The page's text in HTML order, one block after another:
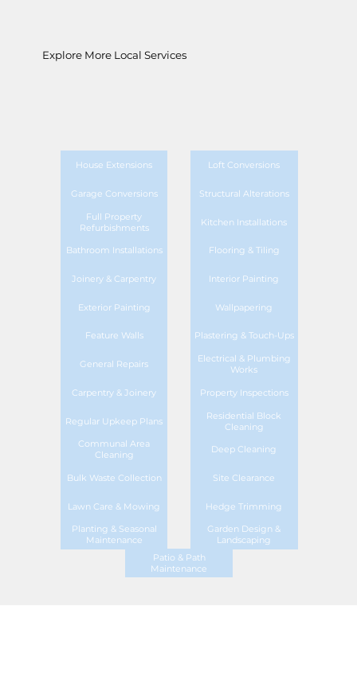
Explore More Local Services
House Extensions Loft Conversions
Garage Conversions Structural Alterations
Full Property
Refurbishments
Kitchen Installations
Bathroom Installations Flooring & Tiling
Joinery & Carpentry Interior Painting
Exterior Painting Wallpapering
Feature Walls Plastering & Touch-Ups
General Repairs
Electrical & Plumbing
Works
Carpentry & Joinery Property Inspections
Regular Upkeep Plans
Residential Block
Cleaning
Communal Area
Cleaning
Deep Cleaning
Bulk Waste Collection Site Clearance
Lawn Care & Mowing Hedge Trimming
Planting & Seasonal
Maintenance
Garden Design &
Landscaping
Patio & Path
Maintenance